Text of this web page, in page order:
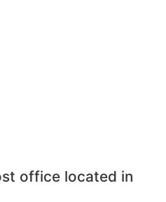
office located in